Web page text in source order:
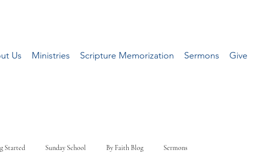
Us Ministries Scripture Memorization Sermons Give
Started Sunday School By Faith Blog Sermons